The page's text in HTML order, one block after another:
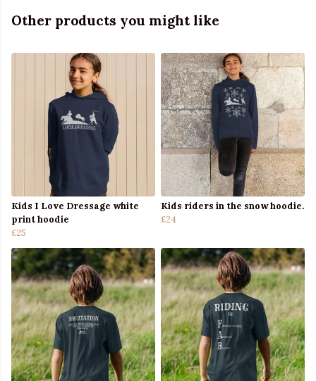
Other products you might like
Kids I Love Dressage white
print hoodie
£25
Kids riders in the snow hoodie.
£24